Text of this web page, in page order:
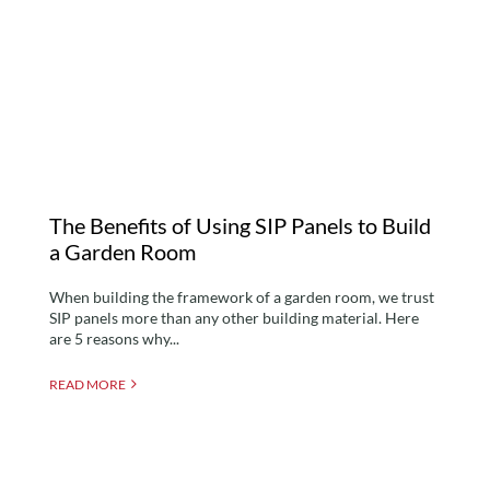
The Benefits of Using SIP Panels to Build
a Garden Room
When building the framework of a garden room, we trust
SIP panels more than any other building material. Here
are 5 reasons why...
READ MORE